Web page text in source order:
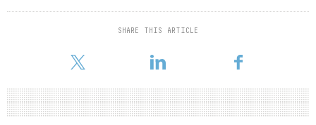
SHARE THIS ARTICLE
Economists at the University of California at Berkeley found more
mixed but still promising results, concluding that lenders “do not
loan application,” based on an analysis of lending p